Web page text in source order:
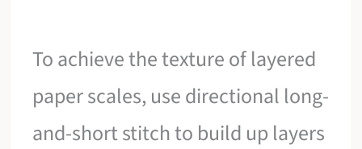
To achieve the texture of layered
paper scales, use directional long-
and-short stitch to build up layers